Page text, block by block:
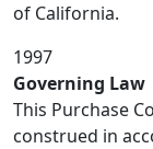
of California.
1997
Governing Law
This Purchase
construed in